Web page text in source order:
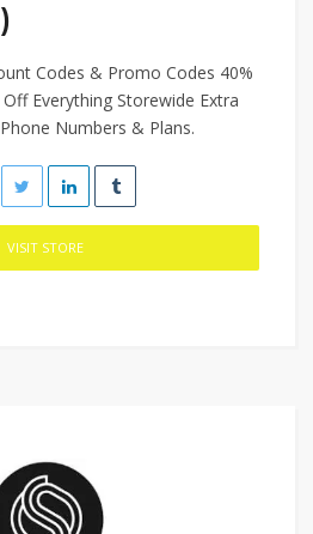
Codes & Promo Codes 40%
Everything Storewide Extra
Numbers & Plans.
VISIT STORE